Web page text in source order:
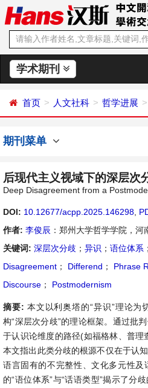
学术期刊
首页 人文社科 哲学进展
期刊菜单
后现代主义视域下的深层次
Deep Disagreement from a
DOI: 10.12677/acpp.2025.146298
作者: 李俊辰 ：郑州大学哲学学院，河
关键词: 深层次分歧 ； 异识 ； 语位体系 ；
Disagreement ； Differend ； Phrase
Discourse ； Postmodernism
摘要: 本文以利奥塔的“异识”理论为
构“深层次分歧”的理论框架。通过批
于认识论维度的路径(如福格林、普理
本文指出此类分歧的根源不仅在于认
语言固有的不完整性、文化多元性及
的“语位体系”与“话语类型”揭示了分